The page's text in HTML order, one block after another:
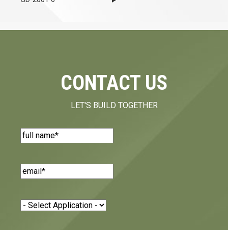
CONTACT US
LET'S BUILD TOGETHER
Name(Required)
Email(Required)
Application(Required)